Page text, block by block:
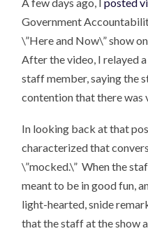
A few days ago, Iposted
Government
\”Here and Now\” show
After the video, I relayed
staff member, saying the
contention that there was
In looking back at that
characterized that
\”mocked.\” When the
meant to be in good fun,
light-hearted, snide
that the staff at the show